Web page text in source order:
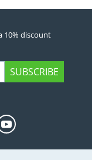
10% discount
SUBSCRIBE